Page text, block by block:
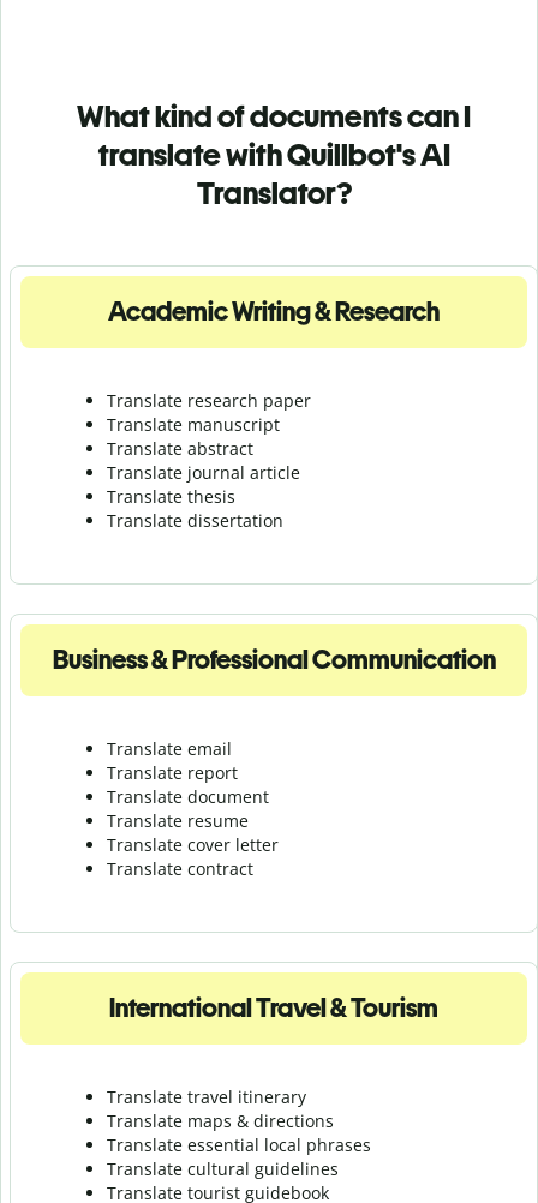
What kind of documents can I
translate with Quillbot's AI
Translator?
Academic Writing & Research
Translate research paper
Translate manuscript
Translate abstract
Translate journal article
Translate thesis
Translate dissertation
Business & Professional Communication
Translate email
Translate report
Translate document
Translate resume
Translate cover letter
Translate contract
International Travel & Tourism
Translate travel itinerary
Translate maps & directions
Translate essential local phrases
Translate cultural guidelines
Translate tourist guidebook